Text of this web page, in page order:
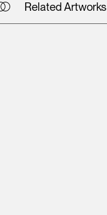
Related Artworks